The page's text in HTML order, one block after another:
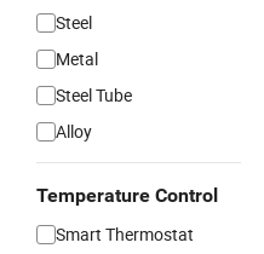
Steel
Metal
Steel Tube
Alloy
Temperature Control
Smart Thermostat